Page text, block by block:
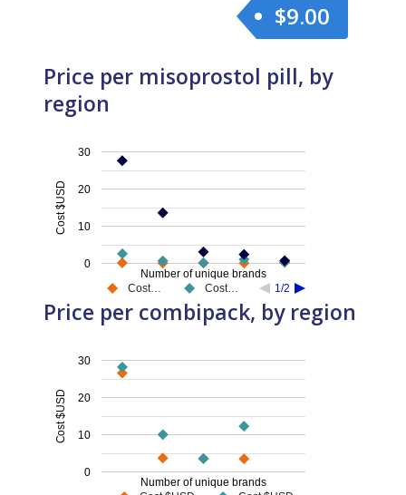
$9.00
Price per misoprostol pill, by
region
Cost… Cost… 1/2
0
10
20
30
Number of unique brands
Cost $USD
Price per combipack, by region
0
10
20
30
Number of unique brands
Cost $USD